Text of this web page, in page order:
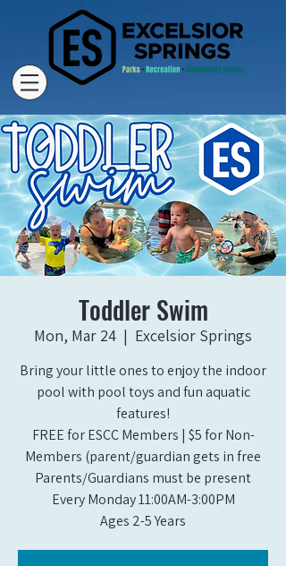
Toddler Swim
Mon, Mar 24
  |
Excelsior Springs
Bring your little ones to enjoy the indoor
pool with pool toys and fun aquatic
features!
FREE for ESCC Members | $5 for Non-
Members (parent/guardian gets in free
Parents/Guardians must be present
Every Monday 11:00AM-3:00PM​
Ages 2-5 Years